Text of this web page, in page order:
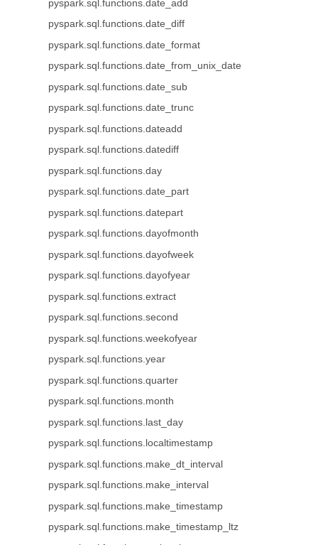
pyspark.sql.functions.date_add
pyspark.sql.functions.date_diff
pyspark.sql.functions.date_format
pyspark.sql.functions.date_from_unix_date
pyspark.sql.functions.date_sub
pyspark.sql.functions.date_trunc
pyspark.sql.functions.dateadd
pyspark.sql.functions.datediff
pyspark.sql.functions.day
pyspark.sql.functions.date_part
pyspark.sql.functions.datepart
pyspark.sql.functions.dayofmonth
pyspark.sql.functions.dayofweek
pyspark.sql.functions.dayofyear
pyspark.sql.functions.extract
pyspark.sql.functions.second
pyspark.sql.functions.weekofyear
pyspark.sql.functions.year
pyspark.sql.functions.quarter
pyspark.sql.functions.month
pyspark.sql.functions.last_day
pyspark.sql.functions.localtimestamp
pyspark.sql.functions.make_dt_interval
pyspark.sql.functions.make_interval
pyspark.sql.functions.make_timestamp
pyspark.sql.functions.make_timestamp_ltz